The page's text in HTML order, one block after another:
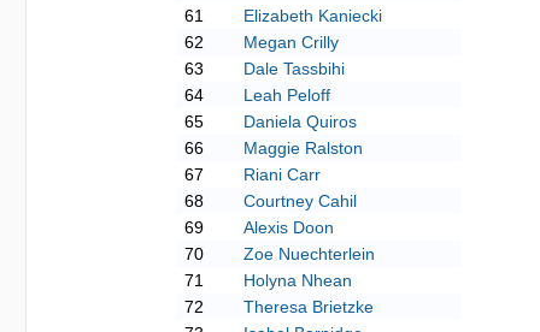
61
Elizabeth Kaniecki
62
Megan Crilly
63
Dale Tassbihi
64
Leah Peloff
65
Daniela Quiros
66
Maggie Ralston
67
Riani Carr
68
Courtney Cahil
69
Alexis Doon
70
Zoe Nuechterlein
71
Holyna Nhean
72
Theresa Brietzke